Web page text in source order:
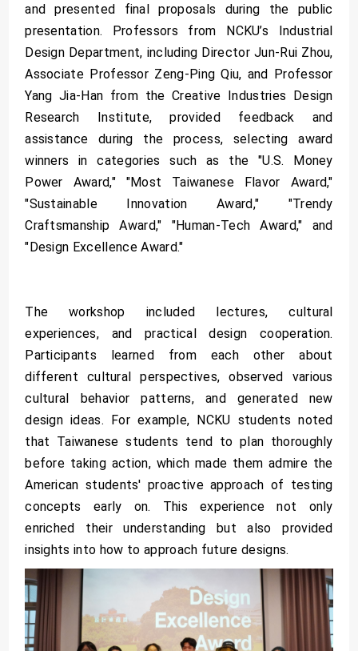
and presented final proposals during the public
presentation. Professors from NCKU’s Industrial
Design Department, including Director Jun-Rui Zhou,
Associate Professor Zeng-Ping Qiu, and Professor
Yang Jia-Han from the Creative Industries Design
Research Institute, provided feedback and
assistance during the process, selecting award
winners in categories such as the "U.S. Money
Power Award," "Most Taiwanese Flavor Award,"
"Sustainable Innovation Award," "Trendy
Craftsmanship Award," "Human-Tech Award," and
"Design Excellence Award."
The workshop included lectures, cultural
experiences, and practical design cooperation.
Participants learned from each other about
different cultural perspectives, observed various
cultural behavior patterns, and generated new
design ideas. For example, NCKU students noted
that Taiwanese students tend to plan thoroughly
before taking action, which made them admire the
American students' proactive approach of testing
concepts early on. This experience not only
enriched their understanding but also provided
insights into how to approach future designs.